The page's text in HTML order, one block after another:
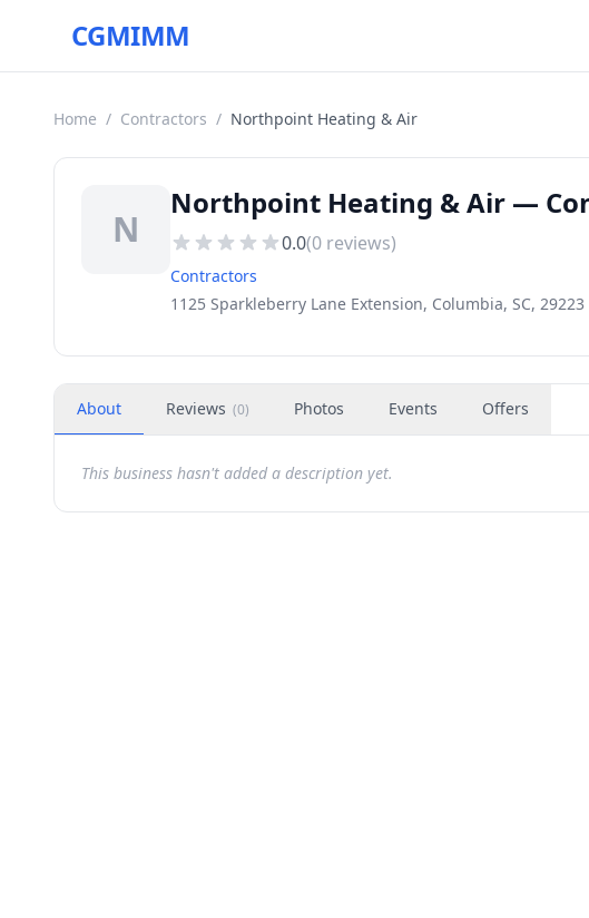
CGMIMM
Home / Contractors / Northpoint Heating & Air
N
Northpoint Heating & Air —
0.0(0 reviews)
Contractors
1125 Sparkleberry Lane Extension, Columbia, SC, 29223
About Reviews (0) Photos Events Offers
This business hasn't added a description yet.